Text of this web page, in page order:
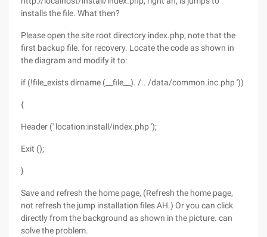
installs the file. What then?
Please open the site root directory index.php, note that the
first backup file. for recovery. Locate the code as shown in
the diagram and modify it to:
if (!file_exists dirname (__file__). /.. /data/common.inc.php '))
{
Header (' location:install/index.php ');
Exit ();
}
Save and refresh the home page, (Refresh the home page,
not refresh the jump installation files AH.) Or you can click
directly from the background as shown in the picture. can
solve the problem.